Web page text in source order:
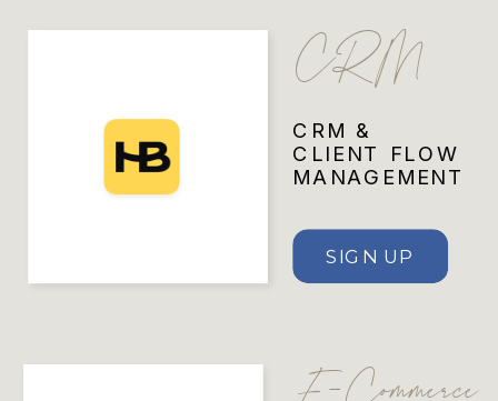
SIGN UP
CRM &
CLIENT FLOW
MANAGEMENT
CRM